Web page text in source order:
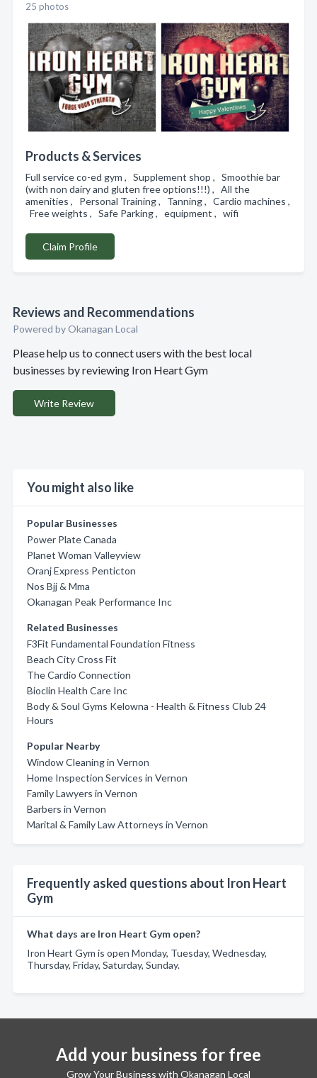
25 photos
Products & Services
Full service co-ed gym , Supplement shop , Smoothie bar
(with non dairy and gluten free options!!!) , All the
amenities , Personal Training , Tanning , Cardio machines ,
Free weights , Safe Parking , equipment , wifi
Claim Profile
Reviews and Recommendations
Powered by Okanagan Local
Please help us to connect users with the best local
businesses by reviewing Iron Heart Gym
Write Review
You might also like
Popular Businesses
Power Plate Canada
Planet Woman Valleyview
Oranj Express Penticton
Nos Bjj & Mma
Okanagan Peak Performance Inc
Related Businesses
F3Fit Fundamental Foundation Fitness
Beach City Cross Fit
The Cardio Connection
Bioclin Health Care Inc
Body & Soul Gyms Kelowna - Health & Fitness Club 24
Hours
Popular Nearby
Window Cleaning in Vernon
Home Inspection Services in Vernon
Family Lawyers in Vernon
Barbers in Vernon
Marital & Family Law Attorneys in Vernon
Frequently asked questions about Iron Heart
Gym
What days are Iron Heart Gym open?
Iron Heart Gym is open Monday, Tuesday, Wednesday,
Thursday, Friday, Saturday, Sunday.
Add your business for free
Grow Your Business with Okanagan Local